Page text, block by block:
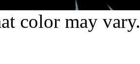
color may vary.